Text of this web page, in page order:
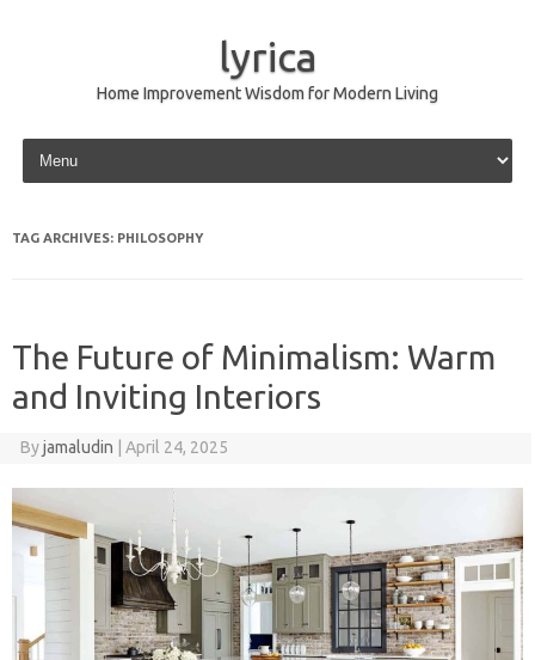
lyrica
Home Improvement Wisdom for Modern Living
Skip to content
TAG ARCHIVES: PHILOSOPHY
The Future of Minimalism: Warm
and Inviting Interiors
Byjamaludin April 24, 2025